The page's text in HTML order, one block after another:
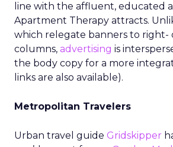
line with the affluent, educated
Apartment Therapy attracts.
which relegate banners to right-
columns, advertising is
the body copy for a more
links are also available).
Metropolitan Travelers
Urban travel guide Gridskipper